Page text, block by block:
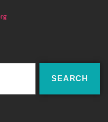
SEARCH